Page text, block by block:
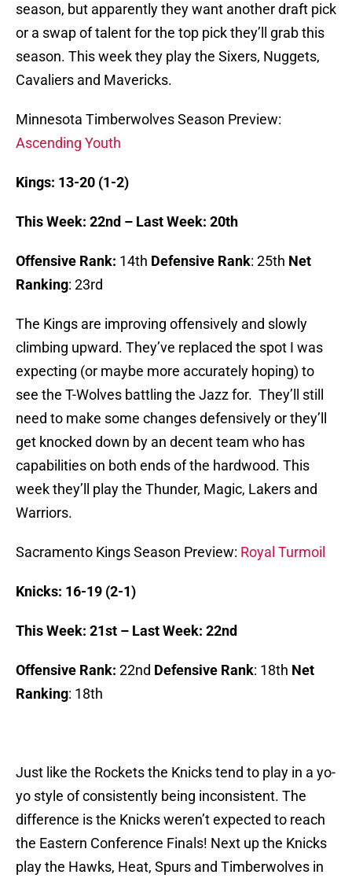
season, but apparently they want another draft pick
or a swap of talent for the top pick they’ll grab this
season. This week they play the Sixers, Nuggets,
Cavaliers and Mavericks.
Minnesota Timberwolves Season Preview:
Ascending Youth
Kings: 13-20 (1-2)
This Week: 22nd – Last Week: 20th
Offensive Rank: 14th Defensive Rank: 25th Net
Ranking: 23rd
The Kings are improving offensively and slowly
climbing upward. They’ve replaced the spot I was
expecting (or maybe more accurately hoping) to
see the T-Wolves battling the Jazz for. They’ll still
need to make some changes defensively or they’ll
get knocked down by an decent team who has
capabilities on both ends of the hardwood. This
week they’ll play the Thunder, Magic, Lakers and
Warriors.
Sacramento Kings Season Preview: Royal Turmoil
Knicks: 16-19 (2-1)
This Week: 21st – Last Week: 22nd
Offensive Rank: 22nd Defensive Rank: 18th Net
Ranking: 18th
Just like the Rockets the Knicks tend to play in a yo-
yo style of consistently being inconsistent. The
difference is the Knicks weren’t expected to reach
the Eastern Conference Finals! Next up the Knicks
play the Hawks, Heat, Spurs and Timberwolves in